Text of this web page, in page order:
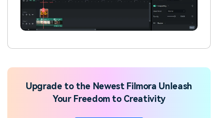
Upgrade to the Newest Filmora Unleash
Your Freedom to Creativity